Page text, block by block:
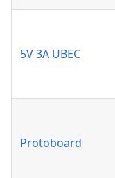
5V 3A UBEC
Protoboard